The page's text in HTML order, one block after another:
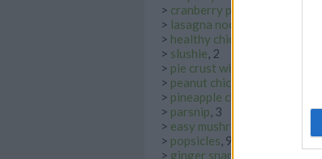
> cranberry pork
> lasagna noodles
> healthy chicken noodle soup
> slushie, 2
> pie crust with shortening
> peanut chicken
> pineapple chicken
> parsnip, 3
> easy mushroom soup
> popsicles, 9
> ginger snap